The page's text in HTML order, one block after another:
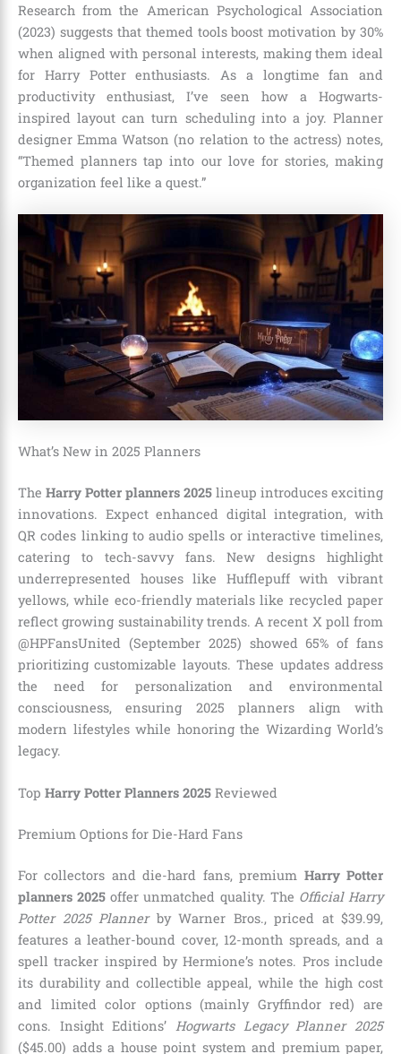
Research from the American Psychological Association
(2023) suggests that themed tools boost motivation by 30%
when aligned with personal interests, making them ideal
for Harry Potter enthusiasts. As a longtime fan and
productivity enthusiast, I’ve seen how a Hogwarts-
inspired layout can turn scheduling into a joy. Planner
designer Emma Watson (no relation to the actress) notes,
“Themed planners tap into our love for stories, making
organization feel like a quest.”
What’s New in 2025 Planners
The Harry Potter planners 2025 lineup introduces exciting
innovations. Expect enhanced digital integration, with
QR codes linking to audio spells or interactive timelines,
catering to tech-savvy fans. New designs highlight
underrepresented houses like Hufflepuff with vibrant
yellows, while eco-friendly materials like recycled paper
reflect growing sustainability trends. A recent X poll from
@HPFansUnited (September 2025) showed 65% of fans
prioritizing customizable layouts. These updates address
the need for personalization and environmental
consciousness, ensuring 2025 planners align with
modern lifestyles while honoring the Wizarding World’s
legacy.
Top Harry Potter Planners 2025 Reviewed
Premium Options for Die-Hard Fans
For collectors and die-hard fans, premium Harry Potter
planners 2025 offer unmatched quality. The Official Harry
Potter 2025 Plannerby Warner Bros., priced at $39.99,
features a leather-bound cover, 12-month spreads, and a
spell tracker inspired by Hermione’s notes. Pros include
its durability and collectible appeal, while the high cost
and limited color options (mainly Gryffindor red) are
cons. Insight Editions’ Hogwarts Legacy Planner 2025
($45.00) adds a house point system and premium paper,